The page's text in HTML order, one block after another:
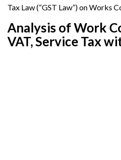
Tax Law (“GST Law”) on Works
Analysis of Work
VAT, Service Tax